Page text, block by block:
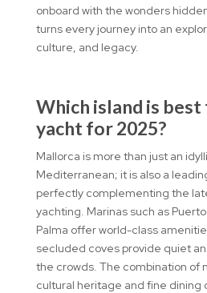
onboard with the wonders
turns every journey into an
culture, and legacy.
Which island is
yacht for 2025?
Mallorca is more than just an
Mediterranean; it is also a
perfectly complementing the
yachting. Marinas such as
Palma offer world-class
secluded coves provide quiet
the crowds. The combination of
cultural heritage and fine dining